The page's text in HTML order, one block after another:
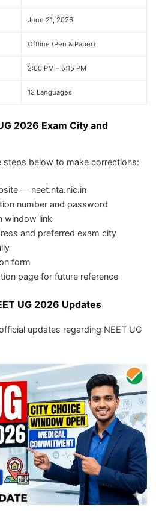
June 21, 2026
Offline (Pen & Paper)
2:00 PM – 5:15 PM
13 Languages
2026 Exam City and
steps below to make corrections:
— neet.nta.nic.in
number and password
window link
and preferred exam city
form
page for future reference
UG 2026 Updates
updates regarding NEET UG